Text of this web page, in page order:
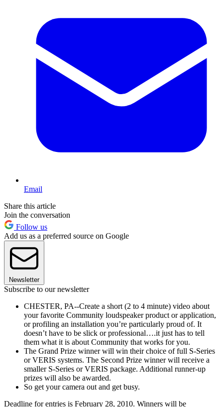
Email
Share this article
Join the conversation
Follow us
Add us as a preferred source on Google
Newsletter
Subscribe to our newsletter
CHESTER, PA--Create a short (2 to 4 minute) video about
your favorite Community loudspeaker product or application,
or profiling an installation you’re particularly proud of. It
doesn’t have to be slick or professional….it just has to tell
them what it is about Community that works for you.
The Grand Prize winner will win their choice of full S-Series
or VERIS systems. The Second Prize winner will receive a
smaller S-Series or VERIS package. Additional runner-up
prizes will also be awarded.
So get your camera out and get busy.
Deadline for entries is February 28, 2010. Winners will be